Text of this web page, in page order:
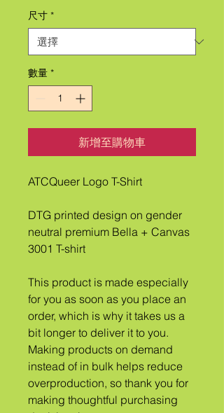
尺寸 *
數量 *
新增至購物車
ATCQueer Logo T-Shirt
DTG printed design on gender
neutral premium Bella + Canvas
3001 T-shirt
This product is made especially
for you as soon as you place an
order, which is why it takes us a
bit longer to deliver it to you.
Making products on demand
instead of in bulk helps reduce
overproduction, so thank you for
making thoughtful purchasing